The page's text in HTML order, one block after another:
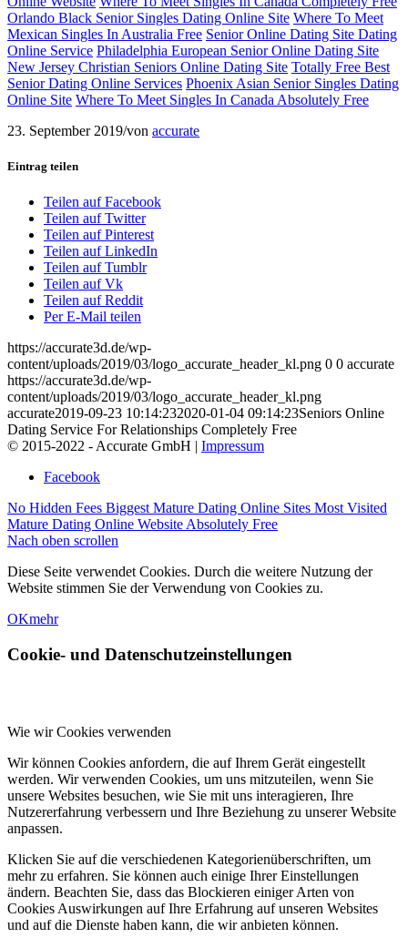
Orlando Black Senior Singles Dating Online Site Where To Meet
Mexican Singles In Australia Free Senior Online Dating Site Dating
Online Service Philadelphia European Senior Online Dating Site
New Jersey Christian Seniors Online Dating Site Totally Free Best
Senior Dating Online Services Phoenix Asian Senior Singles Dating
Online Site Where To Meet Singles In Canada Absolutely Free
23. September 2019/von accurate
Eintrag teilen
Teilen auf Facebook
Teilen auf Twitter
Teilen auf Pinterest
Teilen auf LinkedIn
Teilen auf Tumblr
Teilen auf Vk
Teilen auf Reddit
Per E-Mail teilen
https://accurate3d.de/wp-
content/uploads/2019/03/logo_accurate_header_kl.png 0 0 accurate
https://accurate3d.de/wp-
content/uploads/2019/03/logo_accurate_header_kl.png
accurate2019-09-23 10:14:232020-01-04 09:14:23Seniors Online
Dating Service For Relationships Completely Free
© 2015-2022 - Accurate GmbH | Impressum
Facebook
No Hidden Fees Biggest Mature Dating Online Sites Most Visited
Mature Dating Online Website Absolutely Free
Nach oben scrollen
Diese Seite verwendet Cookies. Durch die weitere Nutzung der
Website stimmen Sie der Verwendung von Cookies zu.
OKmehr
Cookie- und Datenschutzeinstellungen
Wie wir Cookies verwenden
Wir können Cookies anfordern, die auf Ihrem Gerät eingestellt
werden. Wir verwenden Cookies, um uns mitzuteilen, wenn Sie
unsere Websites besuchen, wie Sie mit uns interagieren, Ihre
Nutzererfahrung verbessern und Ihre Beziehung zu unserer Website
anpassen.
Klicken Sie auf die verschiedenen Kategorienüberschriften, um
mehr zu erfahren. Sie können auch einige Ihrer Einstellungen
ändern. Beachten Sie, dass das Blockieren einiger Arten von
Cookies Auswirkungen auf Ihre Erfahrung auf unseren Websites
und auf die Dienste haben kann, die wir anbieten können.